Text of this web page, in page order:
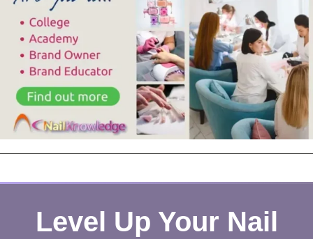
Level Up Your Nail